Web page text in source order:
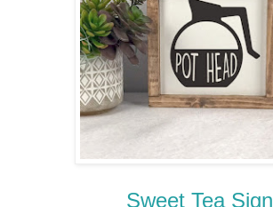
Sweet Tea Sign